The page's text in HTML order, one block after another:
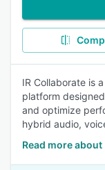
IR Collaborate is
platform
and optimize
hybrid audio,
Read more